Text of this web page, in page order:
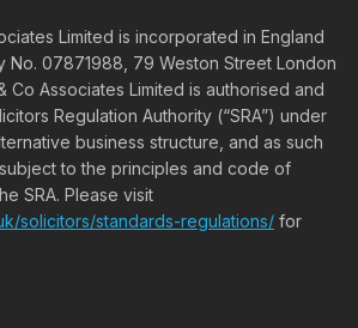
Limited is incorporated in England
No. 07871988, 79 Weston Street London
Co Associates Limited is authorised and
Regulation Authority (“SRA”) under
business structure, and as such
to the principles and code of
SRA. Please visit
solicitors/standards-regulations/ for